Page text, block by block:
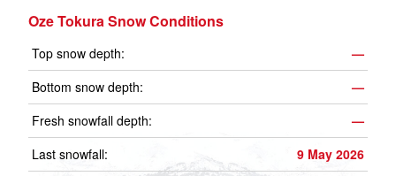
Oze Tokura Snow Conditions
Top snow depth:
—
Bottom snow depth:
—
Fresh snowfall depth:
—
Last snowfall:
9 May 2026